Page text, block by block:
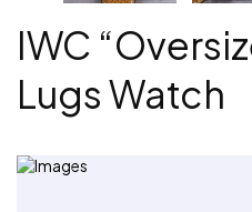
IWC
Lugs Watch